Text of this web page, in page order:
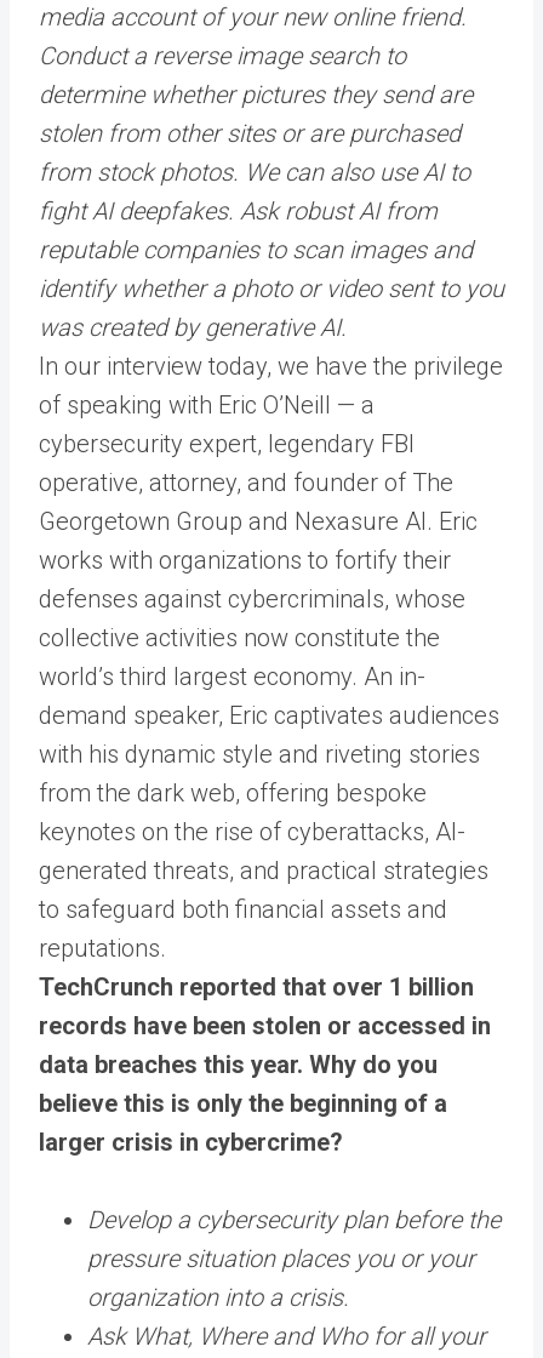
media account of your new online friend.
Conduct a reverse image search to
determine whether pictures they send are
stolen from other sites or are purchased
from stock photos. We can also use AI to
fight AI deepfakes. Ask robust AI from
reputable companies to scan images and
identify whether a photo or video sent to you
was created by generative AI.
In our interview today, we have the privilege
of speaking with Eric O’Neill — a
cybersecurity expert, legendary FBI
operative, attorney, and founder of The
Georgetown Group and Nexasure AI. Eric
works with organizations to fortify their
defenses against cybercriminals, whose
collective activities now constitute the
world’s third largest economy. An in-
demand speaker, Eric captivates audiences
with his dynamic style and riveting stories
from the dark web, offering bespoke
keynotes on the rise of cyberattacks, AI-
generated threats, and practical strategies
to safeguard both financial assets and
reputations.
TechCrunch reported that over 1 billion
records have been stolen or accessed in
data breaches this year. Why do you
believe this is only the beginning of a
larger crisis in cybercrime?
Develop a cybersecurity plan before the
pressure situation places you or your
organization into a crisis.
Ask What, Where and Who for all your